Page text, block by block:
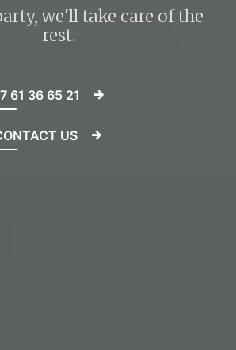
we'll take care of the
rest.
61 36 65 21
US